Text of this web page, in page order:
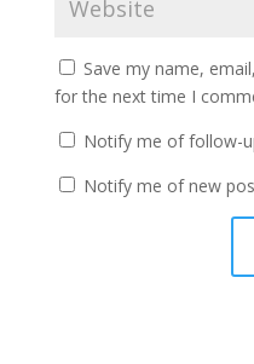
Save my name,
for the next time I
Notify me of follow-
Notify me of new